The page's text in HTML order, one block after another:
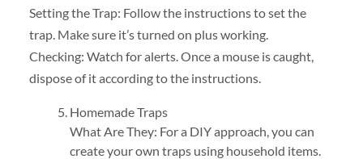
Setting the Trap: Follow the instructions to set the
trap. Make sure it’s turned on plus working.
Checking: Watch for alerts. Once a mouse is caught,
dispose of it according to the instructions.
Homemade Traps
What Are They: For a DIY approach, you can
create your own traps using household items.